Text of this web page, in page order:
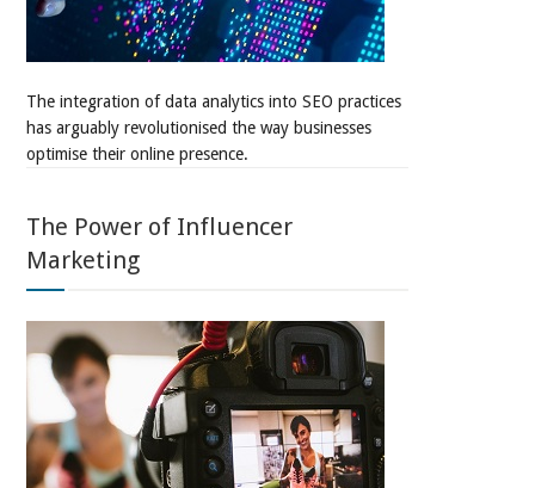
The integration of data analytics into SEO practices
has arguably revolutionised the way businesses
optimise their online presence.
The Power of Influencer
Marketing